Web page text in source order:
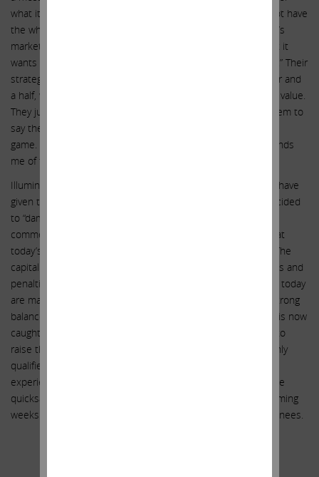
what it takes. As we have already said, this company does not have
the wherewithal to continue this fight, especially given today’s
markets. It is laughable that Illumina’s management said that it
wants to fight on to “get the best value for our shareholders.” Their
strategy certainly didn’t work for shareholders in the last year and
a half, when they managed to lose $50 billion in shareholder value.
They just cannot stop appealing and fighting. It is easy for them to
say they should fight on forever, as they have no skin in the
game. They are literally fighting a war with our money. It reminds
me of the old saying: “Generals die in bed.”
Illumina’s current management team and board of directors have
given the word irresponsibility a new meaning. They have decided
to “damn the torpedoes – full speed ahead” (or, as one
commentator put it, “regulators be damned”). They forget that
today’s macro environment is not the same as yesterday’s. The
capital necessary to keep fighting on, with all of the expenses and
penalties mentioned above, will be literally enormous. Banks today
are making it difficult generally for companies without very strong
balance sheets to borrow. But in the case of Illumina, which is now
caught in quicksand, we believe it will be almost impossible to
raise the capital needed. We feel strongly that our three highly
qualified nominees are particularly suited because of their
experience to help keep Illumina from sinking further into the
quicksand. We look forward to meeting with you over the coming
weeks and introducing you to our three highly qualified nominees.